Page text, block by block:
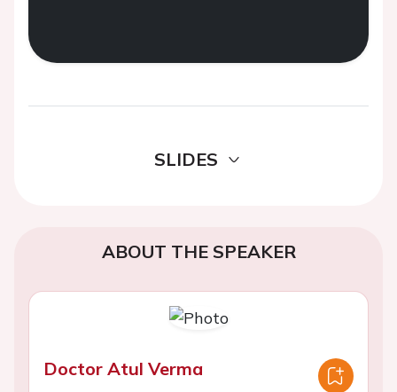
SLIDES
ABOUT THE SPEAKER
Doctor Atul Verma